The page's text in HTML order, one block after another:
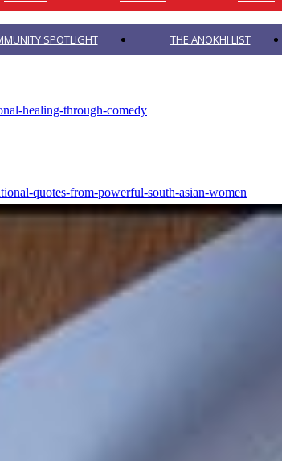
SPOTLIGHT THE ANOKHI LIST
healing-through-comedy
quotes-from-powerful-south-asian-women
process-to-rediscovering-your-true-calling
out-weve-got-to-work-on-our-smaller-muscles-too